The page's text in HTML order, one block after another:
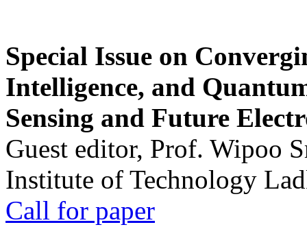
Special Issue on
Intelligence, and
Sensing and Future
Guest editor, Prof. Wipoo
Institute of Technology
Call for paper